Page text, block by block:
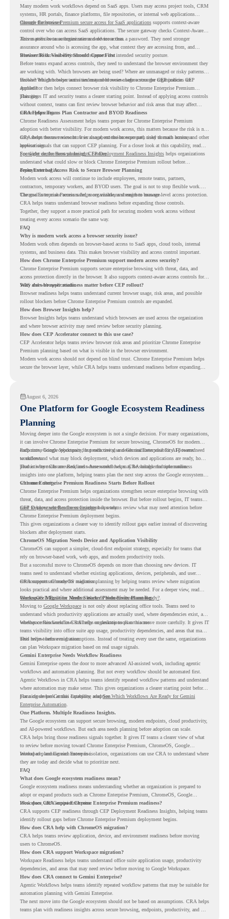
Many modern work workflows depend on SaaS apps. Users may access project tools, CRM
systems, HR portals, finance platforms, file repositories, or internal web applications
through the browser.
Chrome Enterprise Premium secure access for SaaS applicationssupports context-aware
control over who can access SaaS applications. The secure gateway checks Context-Aware
Access policies to authorize user and device access.
This matters because organizations need more than a password. They need stronger
assurance around who is accessing the app, what context they are accessing from, and
whether the browser environment supports the intended security posture.
Browser Risk Visibility Should Come First
Before teams expand access controls, they need to understand the browser environment they
are working with. Which browsers are being used? Where are unmanaged or risky patterns
visible? Which browser activities may need review before stronger CEP policies are
applied?
Browser Insights helps teams understand browser usage across the organization. CEP
Accelerator then helps connect browser risk visibility to Chrome Enterprise Premium
planning.
This gives IT and security teams a clearer starting point. Instead of applying access controls
without context, teams can first review browser behavior and risk areas that may affect
rollout planning.
CRA Helps Teams Plan Contractor and BYOD Readiness
Chrome Readiness Assessment helps teams prepare for Chrome Enterprise Premium
adoption with better visibility. For modern work access, this matters because the risk is not
only about the user account. It is also about the browser path used to reach business
applications.
CRA helps teams review browser usage, extension exposure, risky domain access, and other
browser signals that can support CEP planning. For a closer look at this capability, read
Spotlight on the Browser Insights Feature.
For wider deployment planning, CEP Deployment Readiness Insightshelps organizations
understand what could slow or block Chrome Enterprise Premium rollout before
deployment begins.
From External Access Risk to Secure Browser Planning
Modern work access will continue to include employees, remote teams, partners,
contractors, temporary workers, and BYOD users. The goal is not to stop flexible work.
The goal is to make access safer, more visible, and easier to manage.
Chrome Enterprise Premium helps organizations strengthen browser-level access protection.
CRA helps teams understand browser readiness before expanding those controls.
Together, they support a more practical path for securing modern work access without
treating every access scenario the same way.
FAQ
Why is modern work access a browser security issue?
Modern work often depends on browser-based access to SaaS apps, cloud tools, internal
systems, and business data. This makes browser visibility and access control important.
How does Chrome Enterprise Premium support modern access security?
Chrome Enterprise Premium supports secure enterprise browsing with threat, data, and
access protection directly in the browser. It also supports context-aware access controls for
SaaS and web applications.
Why does browser readiness matter before CEP rollout?
Browser readiness helps teams understand current browser usage, risk areas, and possible
rollout blockers before Chrome Enterprise Premium controls are expanded.
How does Browser Insights help?
Browser Insights helps teams understand which browsers are used across the organization
and where browser activity may need review before security planning.
How does CEP Accelerator connect to this use case?
CEP Accelerator helps teams review browser risk areas and prioritize Chrome Enterprise
Premium planning based on what is visible in the browser environment.
Modern work access should not depend on blind trust. Chrome Enterprise Premium helps
secure the browser layer, while CRA helps teams understand readiness before expanding
August 6, 2026
One Platform for Google Ecosystem Readiness
Planning
Moving deeper into the Google ecosystem is not a single decision. For many organizations,
it can involve Chrome Enterprise Premium for secure browsing, ChromeOS for modern
endpoints, Google Workspace for productivity, and Gemini Enterprise for AI-powered
workflows.
Each move brings opportunity, but each one also needs readiness visibility. IT teams need
to understand what may block deployment, which devices and applications are ready, how
productivity tools are used, and where workflows may be suitable for automation.
That is where Chrome Readiness Assessment helps. CRA brings multiple readiness
insights into one platform, helping teams plan the next step across the Google ecosystem
with more clarity.
Chrome Enterprise Premium Readiness Starts Before Rollout
Chrome Enterprise Premium helps organizations strengthen secure enterprise browsing with
threat, data, and access protection inside the browser. But before rollout begins, IT teams
need to know whether the environment is ready.
CEP Deployment Readiness Insightshelps teams review what may need attention before
Chrome Enterprise Premium deployment begins.
This gives organizations a clearer way to identify rollout gaps earlier instead of discovering
blockers after deployment starts.
ChromeOS Migration Needs Device and Application Visibility
ChromeOS can support a simpler, cloud-first endpoint strategy, especially for teams that
rely on browser-based work, web apps, and modern productivity tools.
But a successful move to ChromeOS depends on more than choosing new devices. IT
teams need to understand whether existing applications, devices, peripherals, and user
environments are ready for migration.
CRA supports ChromeOS readiness planning by helping teams review where migration
looks practical and where additional assessment may be needed. For a deeper view, read
ChromeOS Is Built for Modern Work. Is Your Environment Ready?.
Workspace Migration Needs Smarter Productivity Planning
Moving to Google Workspaceis not only about replacing office tools. Teams need to
understand which productivity applications are actually used, where dependencies exist, and
whether certain workflows still rely on desktop tools or macros.
Workspace Readiness in CRA helps organizations plan this move more carefully. It gives IT
teams visibility into office suite app usage, productivity dependencies, and areas that may
need review before migration.
This helps teams avoid assumptions. Instead of treating every user the same, organizations
can plan Workspace migration based on real usage signals.
Gemini Enterprise Needs Workflow Readiness
Gemini Enterprise opens the door to more advanced AI-assisted work, including agentic
workflows and automation planning. But not every workflow should be automated first.
Agentic Workflows in CRA helps teams identify repeated workflow patterns and understand
where automation may make sense. This gives organizations a clearer starting point before
planning deeper Gemini Enterprise adoption.
For a closer look at this capability, read See Which Workflows Are Ready for Gemini
Enterprise Automation.
One Platform. Multiple Readiness Insights.
The Google ecosystem can support secure browsing, modern endpoints, cloud productivity,
and AI-powered workflows. But each area needs planning before adoption can scale.
CRA helps bring those readiness signals together. It gives IT teams a clearer view of what
to review before moving toward Chrome Enterprise Premium, ChromeOS, Google
Workspace, and Gemini Enterprise.
Instead of planning each move in isolation, organizations can use CRA to understand where
they are today and decide what to prioritize next.
FAQ
What does Google ecosystem readiness mean?
Google ecosystem readiness means understanding whether an organization is prepared to
adopt or expand products such as Chrome Enterprise Premium, ChromeOS, Google
Workspace, and Gemini Enterprise.
How does CRA support Chrome Enterprise Premium readiness?
CRA supports CEP readiness through CEP Deployment Readiness Insights, helping teams
identify rollout gaps before Chrome Enterprise Premium deployment begins.
How does CRA help with ChromeOS migration?
CRA helps teams review application, device, and environment readiness before moving
users to ChromeOS.
How does CRA support Workspace migration?
Workspace Readiness helps teams understand office suite application usage, productivity
dependencies, and areas that may need review before moving to Google Workspace.
How does CRA connect to Gemini Enterprise?
Agentic Workflows helps teams identify repeated workflow patterns that may be suitable for
automation planning with Gemini Enterprise.
The next move into the Google ecosystem should not be based on assumptions. CRA helps
teams plan with readiness insights across secure browsing, endpoints, productivity, and AI